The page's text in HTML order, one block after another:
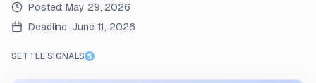
Posted:May 29, 2026
Deadline: June 11, 2026
SETTLE SIGNALS